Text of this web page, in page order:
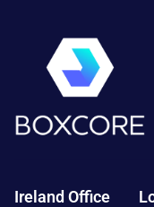
Ireland Office